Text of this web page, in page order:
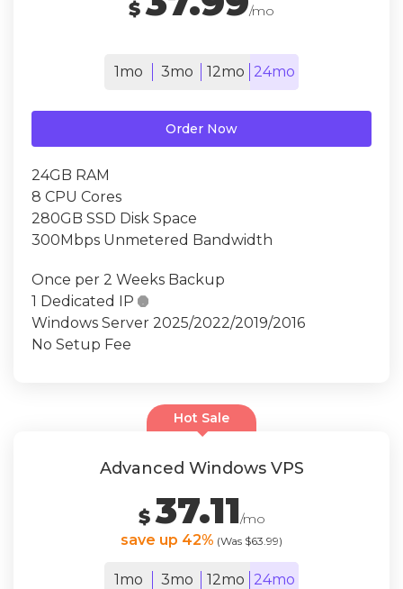
$ /mo
1mo 3mo 12mo 24mo
Order Now
24GB RAM
8 CPU Cores
280GB SSD Disk Space
300Mbps Unmetered Bandwidth
Once per 2 Weeks Backup
1 Dedicated IP 
Windows Server 2025/2022/2019/2016
No Setup Fee
Hot Sale
Advanced Windows VPS
$37.11/mo
save up 42% (Was $63.99)
1mo 3mo 12mo 24mo